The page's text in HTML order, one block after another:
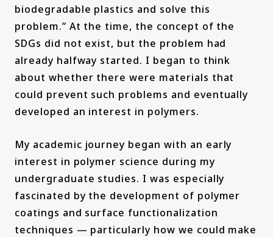
biodegradable plastics and solve this
problem.” At the time, the concept of the
SDGs did not exist, but the problem had
already halfway started. I began to think
about whether there were materials that
could prevent such problems and eventually
developed an interest in polymers.
My academic journey began with an early
interest in polymer science during my
undergraduate studies. I was especially
fascinated by the development of polymer
coatings and surface functionalization
techniques — particularly how we could make